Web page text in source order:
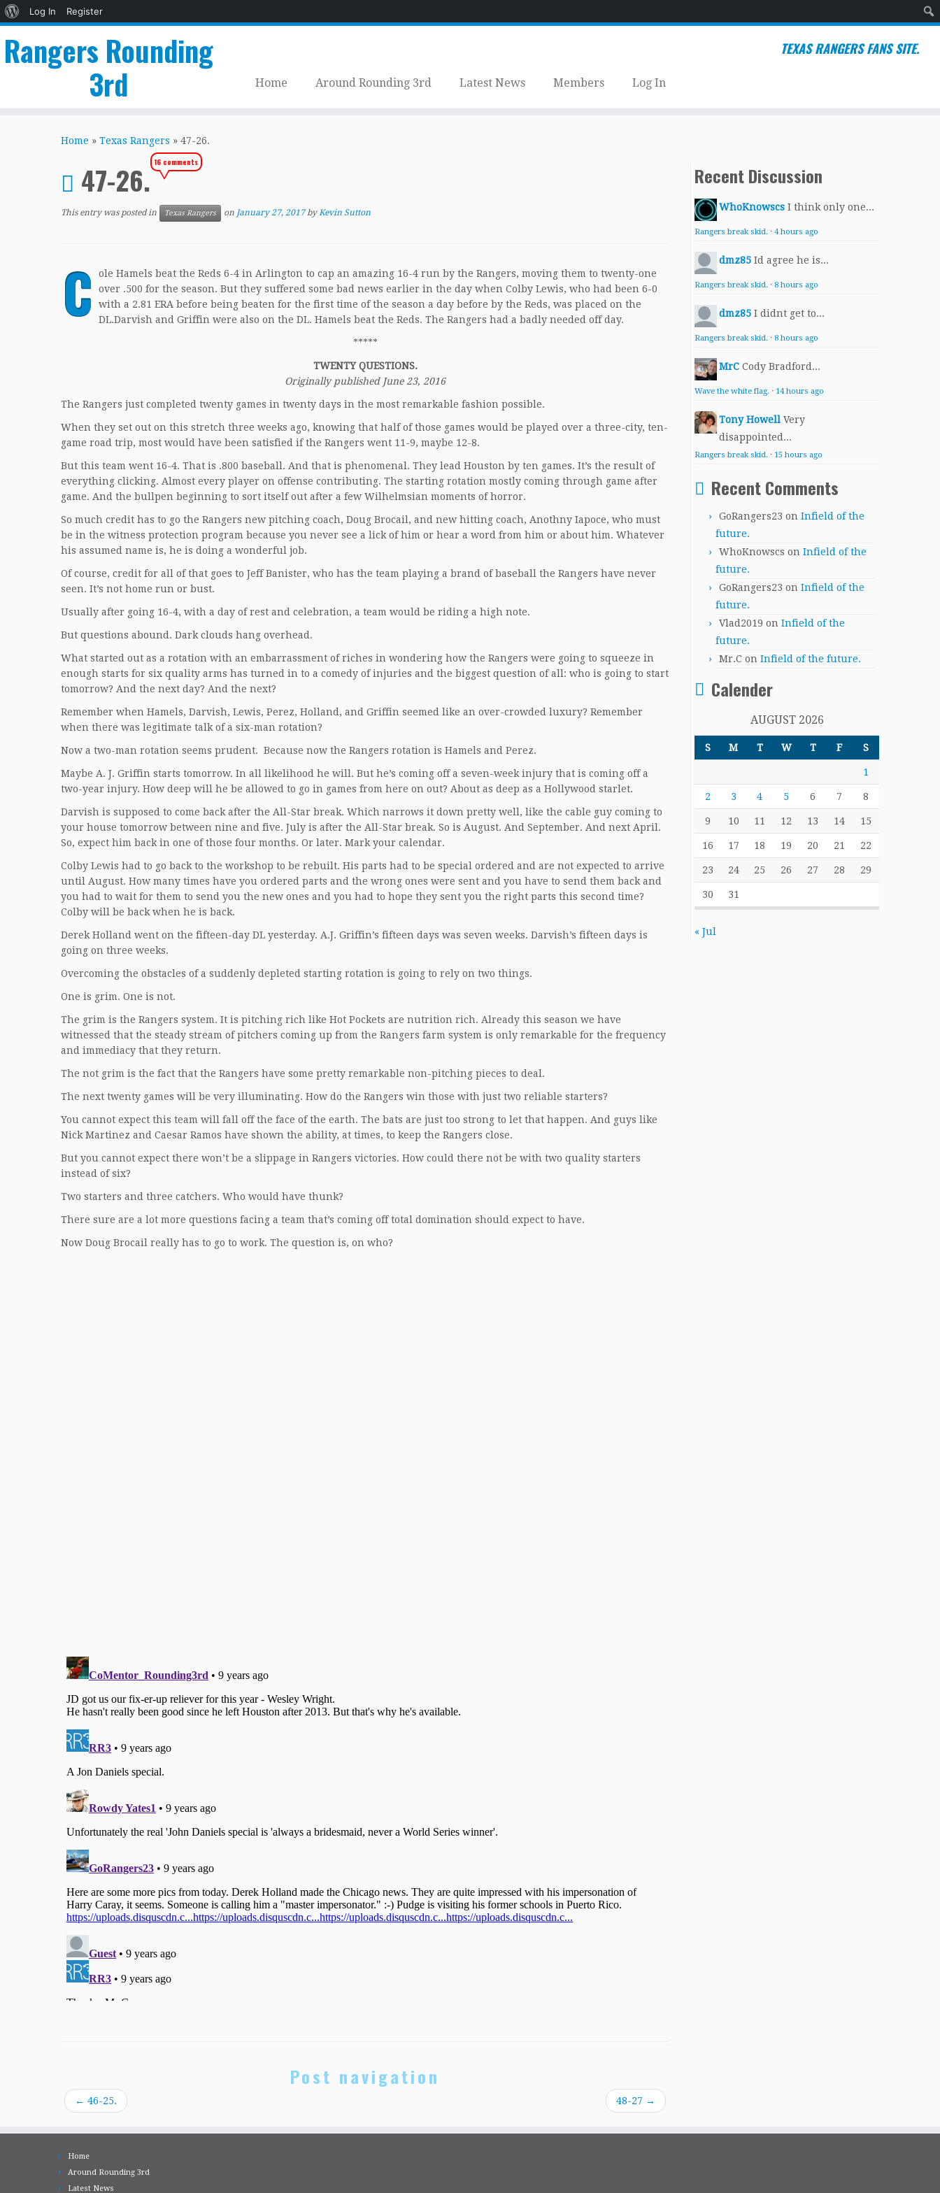
About
Log In
Register
Rangers Rounding
3rd
TEXAS RANGERS FANS SITE.
Home Around Rounding 3rd Latest News Members Log In
Home » Texas Rangers » 47-26.
47-26.16 comments
This entry was posted in Texas Rangers on January 27, 2017 byKevin Sutton
C
ole Hamels beat the Reds 6-4 in Arlington to cap an amazing 16-4 run by the Rangers, moving them to twenty-one
over .500 for the season. But they suffered some bad news earlier in the day when Colby Lewis, who had been 6-0
with a 2.81 ERA before being beaten for the first time of the season a day before by the Reds, was placed on the
DL.Darvish and Griffin were also on the DL. Hamels beat the Reds. The Rangers had a badly needed off day.
*****
TWENTY QUESTIONS.
Originally published June 23, 2016
The Rangers just completed twenty games in twenty days in the most remarkable fashion possible.
When they set out on this stretch three weeks ago, knowing that half of those games would be played over a three-city, ten-
game road trip, most would have been satisfied if the Rangers went 11-9, maybe 12-8.
But this team went 16-4. That is .800 baseball. And that is phenomenal. They lead Houston by ten games. It’s the result of
everything clicking. Almost every player on offense contributing. The starting rotation mostly coming through game after
game. And the bullpen beginning to sort itself out after a few Wilhelmsian moments of horror.
So much credit has to go the Rangers new pitching coach, Doug Brocail, and new hitting coach, Anothny Iapoce, who must
be in the witness protection program because you never see a lick of him or hear a word from him or about him. Whatever
his assumed name is, he is doing a wonderful job.
Of course, credit for all of that goes to Jeff Banister, who has the team playing a brand of baseball the Rangers have never
seen. It’s not home run or bust.
Usually after going 16-4, with a day of rest and celebration, a team would be riding a high note.
But questions abound. Dark clouds hang overhead.
What started out as a rotation with an embarrassment of riches in wondering how the Rangers were going to squeeze in
enough starts for six quality arms has turned in to a comedy of injuries and the biggest question of all: who is going to start
tomorrow? And the next day? And the next?
Remember when Hamels, Darvish, Lewis, Perez, Holland, and Griffin seemed like an over-crowded luxury? Remember
when there was legitimate talk of a six-man rotation?
Now a two-man rotation seems prudent. Because now the Rangers rotation is Hamels and Perez.
Maybe A. J. Griffin starts tomorrow. In all likelihood he will. But he’s coming off a seven-week injury that is coming off a
two-year injury. How deep will he be allowed to go in games from here on out? About as deep as a Hollywood starlet.
Darvish is supposed to come back after the All-Star break. Which narrows it down pretty well, like the cable guy coming to
your house tomorrow between nine and five. July is after the All-Star break. So is August. And September. And next April.
So, expect him back in one of those four months. Or later. Mark your calendar.
Colby Lewis had to go back to the workshop to be rebuilt. His parts had to be special ordered and are not expected to arrive
until August. How many times have you ordered parts and the wrong ones were sent and you have to send them back and
you had to wait for them to send you the new ones and you had to hope they sent you the right parts this second time?
Colby will be back when he is back.
Derek Holland went on the fifteen-day DL yesterday. A.J. Griffin’s fifteen days was seven weeks. Darvish’s fifteen days is
going on three weeks.
Overcoming the obstacles of a suddenly depleted starting rotation is going to rely on two things.
One is grim. One is not.
The grim is the Rangers system. It is pitching rich like Hot Pockets are nutrition rich. Already this season we have
witnessed that the steady stream of pitchers coming up from the Rangers farm system is only remarkable for the frequency
and immediacy that they return.
The not grim is the fact that the Rangers have some pretty remarkable non-pitching pieces to deal.
The next twenty games will be very illuminating. How do the Rangers win those with just two reliable starters?
You cannot expect this team will fall off the face of the earth. The bats are just too strong to let that happen. And guys like
Nick Martinez and Caesar Ramos have shown the ability, at times, to keep the Rangers close.
But you cannot expect there won’t be a slippage in Rangers victories. How could there not be with two quality starters
instead of six?
Two starters and three catchers. Who would have thunk?
There sure are a lot more questions facing a team that’s coming off total domination should expect to have.
Now Doug Brocail really has to go to work. The question is, on who?
Post navigation
← 46-25. 48-27 →
Recent Discussion
WhoKnowscs I think only one...
Rangers break skid. · 4 hours ago
dmz85 Id agree he is...
Rangers break skid. · 8 hours ago
dmz85 I didnt get to...
Rangers break skid. · 8 hours ago
MrC Cody Bradford...
Wave the white flag. · 14 hours ago
Tony Howell Very
disappointed...
Rangers break skid. · 15 hours ago
Recent Comments
GoRangers23 on Infield of the
future.
WhoKnowscs on Infield of the
future.
GoRangers23 on Infield of the
future.
Vlad2019 on Infield of the
future.
Mr.C on Infield of the future.
Calender
AUGUST 2026
S M T W T F S
1
2 3 4 5 6 7 8
9 10 11 12 13 14 15
16 17 18 19 20 21 22
23 24 25 26 27 28 29
30 31
« Jul
Home
Around Rounding 3rd
Latest News